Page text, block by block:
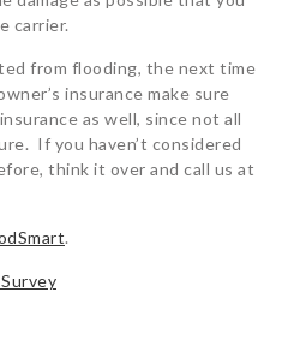
carrier.
from flooding, the next time
insurance make sure
as well, since not all
If you haven’t considered
think it over and call us at
.